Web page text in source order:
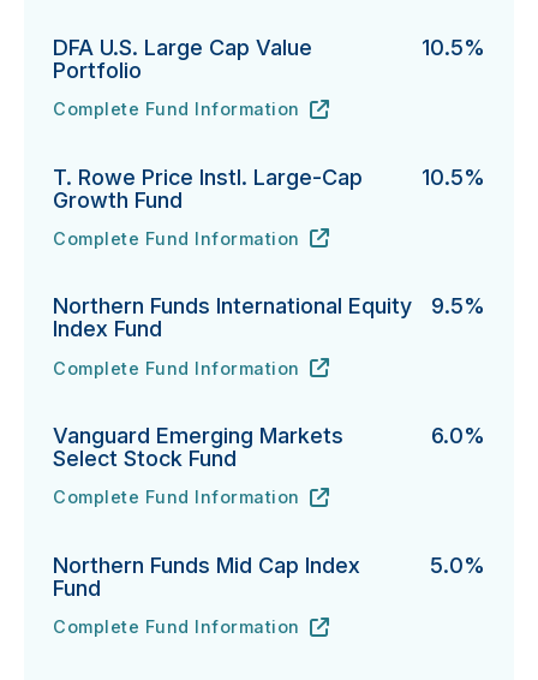
DFA U.S. Large Cap Value
Portfolio
10.5%
DFA U.S. Large Cap Value Portfolio's
Complete Fund Information
URL
(opens in new tab)
T. Rowe Price Instl. Large-Cap
Growth Fund
10.5%
T. Rowe Price Instl. Large-Cap Growth Fund's
Complete Fund Information
URL
(opens in new tab)
Northern Funds International Equity
Index Fund
9.5%
Northern Funds International Equity Index Fund's
Complete Fund Information
URL
(opens in new tab)
Vanguard Emerging Markets
Select Stock Fund
6.0%
Vanguard Emerging Markets Select Stock Fund's
Complete Fund Information
URL
(opens in new tab)
Northern Funds Mid Cap Index
Fund
5.0%
Northern Funds Mid Cap Index Fund's
Complete Fund Information
URL
(opens in new tab)